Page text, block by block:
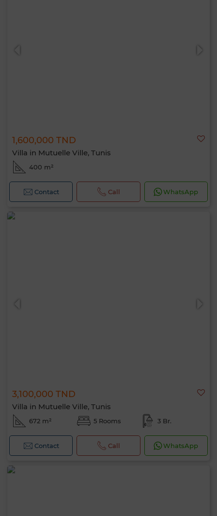
1,600,000 TND
Villa in Mutuelle Ville, Tunis
400 m²
Contact Call WhatsApp
3,100,000 TND
Villa in Mutuelle Ville, Tunis
672 m² 5 Rooms 3 Br.
Contact Call WhatsApp